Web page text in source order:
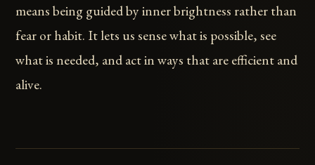
means being guided by inner brightness rather than
fear or habit. It lets us sense what is possible, see
what is needed, and act in ways that are efficient and
alive.